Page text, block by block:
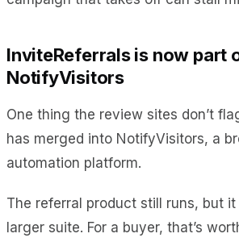
InviteReferrals is now part
NotifyVisitors
One thing the review sites don’t
has merged into NotifyVisitors, a
automation platform.
The referral product still runs, but
larger suite. For a buyer, that’s